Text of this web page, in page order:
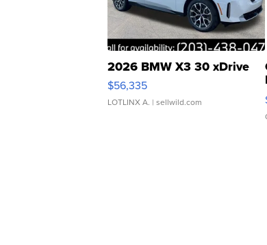
2026 BMW X3 30 xDrive
$56,335
LOTLINX A. | sellwild.com